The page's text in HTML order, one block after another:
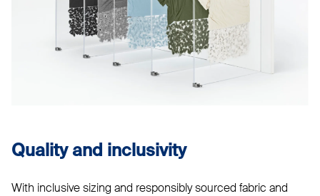
Quality and inclusivity
With inclusive sizing and responsibly sourced fabric and